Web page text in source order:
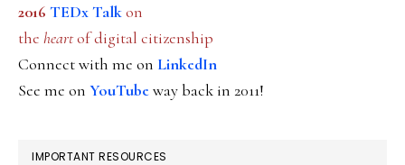
2016 TEDx Talkon
the heartof digital citizenship
Connect with me on LinkedIn
See me on YouTubeway back in 2011!
IMPORTANT RESOURCES